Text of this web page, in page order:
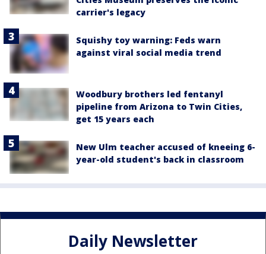
carrier's legacy
Squishy toy warning: Feds warn
against viral social media trend
Woodbury brothers led fentanyl
pipeline from Arizona to Twin Cities,
get 15 years each
New Ulm teacher accused of kneeing 6-
year-old student's back in classroom
Daily Newsletter